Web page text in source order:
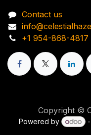
Contact us
+1 954-868-4817
Copyright ©
Powered by -